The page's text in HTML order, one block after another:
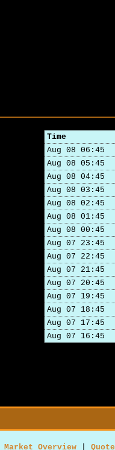
Time
Aug 08 06:45
Aug 08 05:45
Aug 08 04:45
Aug 08 03:45
Aug 08 02:45
Aug 08 01:45
Aug 08 00:45
Aug 07 23:45
Aug 07 22:45
Aug 07 21:45
Aug 07 20:45
Aug 07 19:45
Aug 07 18:45
Aug 07 17:45
Aug 07 16:45
Market Overview